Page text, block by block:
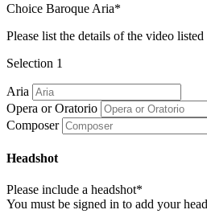
Choice Baroque Aria*
Please list the details of the video
Selection 1
Aria
Opera or Oratorio
Composer
Headshot
Please include a headshot*
You must be signed in to add your